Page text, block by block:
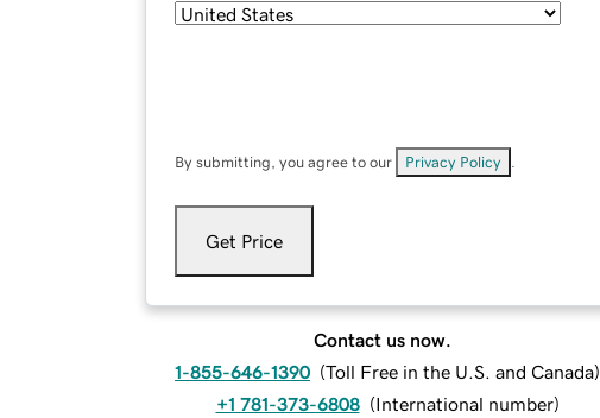
By submitting, you agree to our Privacy Policy
Get Price
Contact us now.
1-855-646-1390 (Toll Free in the U.S. and Canada)
+1 781-373-6808 (International number)